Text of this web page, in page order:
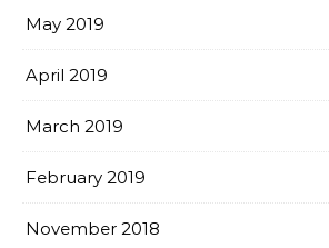
May 2019
April 2019
March 2019
February 2019
November 2018